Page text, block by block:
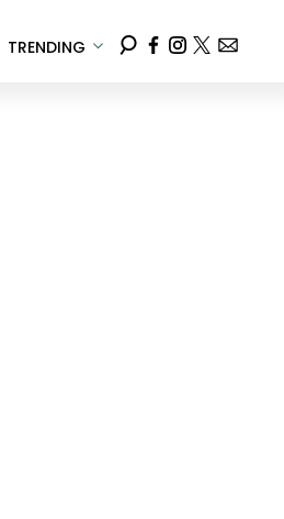
TRENDING